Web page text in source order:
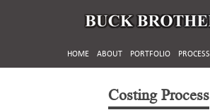
HOME ABOUT PORTFOLIO PROCESS
Costing Process